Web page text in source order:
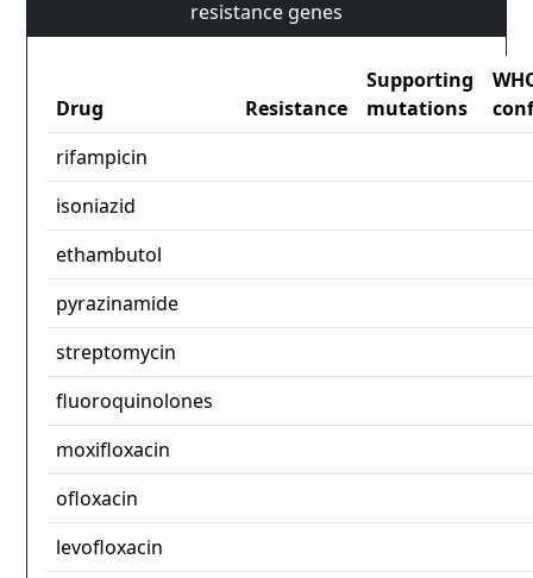
resistance genes
Drug Resistance
Supporting
mutations
rifampicin
isoniazid
ethambutol
pyrazinamide
streptomycin
fluoroquinolones
moxifloxacin
ofloxacin
levofloxacin